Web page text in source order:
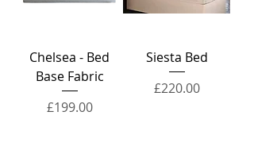
Chelsea - Bed
Base Fabric
Price
£199.00
Siesta Bed
Price
£220.00